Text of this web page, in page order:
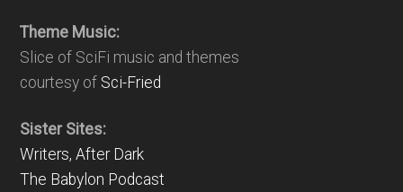
Theme Music:
Slice of SciFi music and themes
courtesy of Sci-Fried
Sister Sites:
Writers, After Dark
The Babylon Podcast